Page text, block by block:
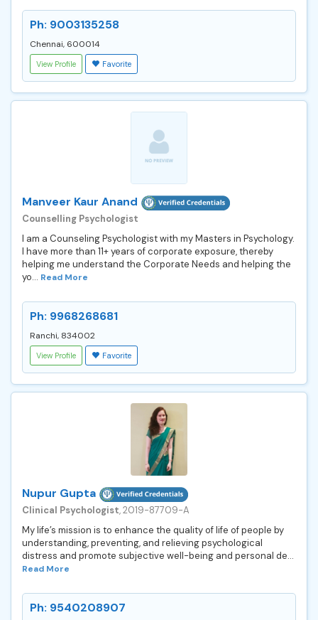
Ph: 9003135258
Chennai, 600014
View Profile Favorite
Manveer Kaur Anand
Counselling Psychologist
I am a Counseling Psychologist with my Masters in Psychology.
I have more than 11+ years of corporate exposure, thereby
helping me understand the Corporate Needs and helping the
yo... Read More
Ph: 9968268681
Ranchi, 834002
View Profile Favorite
Nupur Gupta
Clinical Psychologist, 2019-87709-A
My life’s mission is to enhance the quality of life of people by
understanding, preventing, and relieving psychological
distress and promote subjective well-being and personal de...
Read More
Ph: 9540208907